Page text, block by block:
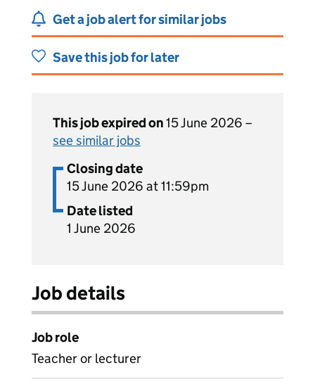
Get a job alert for similar jobs
Save this job for later
This job expired on15 June 2026 –
see similar jobs
Closing date
15 June 2026 at 11:59pm
Date listed
1 June 2026
Job details
Job role
Teacher or lecturer